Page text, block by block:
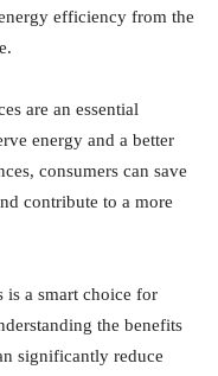
efficiency from the
are an essential
energy and a better
consumers can save
contribute to a more
is a smart choice for
the benefits
significantly reduce